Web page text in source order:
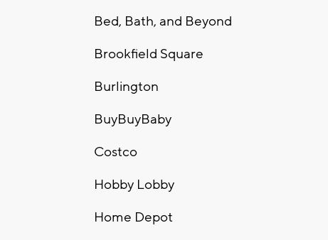
Bed, Bath, and Beyond
Brookfield Square
Burlington
BuyBuyBaby
Costco
Hobby Lobby
Home Depot